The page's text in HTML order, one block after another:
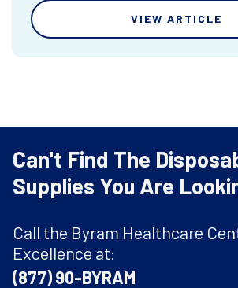
VIEW ARTICLE
Can't Find The
Supplies You Are
Call the Byram Healthcare
Excellence at:
(877) 90-BYRAM